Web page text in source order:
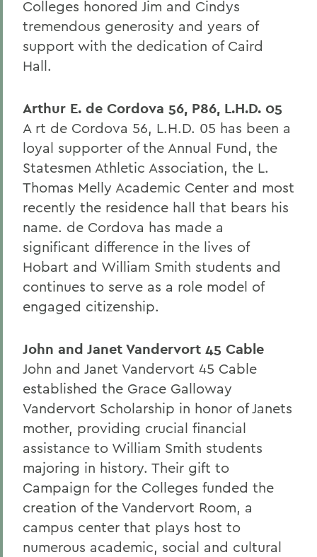
Colleges honored Jim and Cindys
tremendous generosity and years of
support with the dedication of Caird
Hall.
Arthur E. de Cordova 56, P86, L.H.D. 05
A rt de Cordova 56, L.H.D. 05 has been a
loyal supporter of the Annual Fund, the
Statesmen Athletic Association, the L.
Thomas Melly Academic Center and most
recently the residence hall that bears his
name. de Cordova has made a
significant difference in the lives of
Hobart and William Smith students and
continues to serve as a role model of
engaged citizenship.
John and Janet Vandervort 45 Cable
John and Janet Vandervort 45 Cable
established the Grace Galloway
Vandervort Scholarship in honor of Janets
mother, providing crucial financial
assistance to William Smith students
majoring in history. Their gift to
Campaign for the Colleges funded the
creation of the Vandervort Room, a
campus center that plays host to
numerous academic, social and cultural